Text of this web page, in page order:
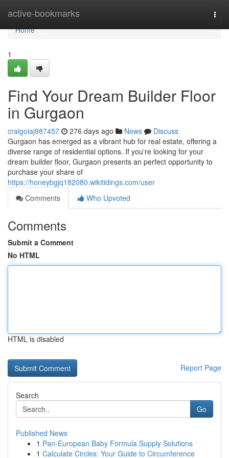
active-bookmarks
Home
Home
1
Find Your Dream Builder Floor
in Gurgaon
craigoiaj987457 276 days ago News
Discuss
Gurgaon has emerged as a vibrant hub for real estate, offering a
diverse range of residential options. If you're looking for your
dream builder floor, Gurgaon presents an perfect opportunity to
purchase your share of
https://honeybgjq182080.wikitidings.com/user
Comments
Who Upvoted
Comments
Submit a Comment
No HTML
HTML is disabled
Report Page
Search
Go
Published News
1 Pan-European Baby Formula Supply Solutions
1 Calculate Circles: Your Guide to Circumference